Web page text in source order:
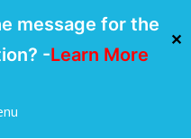
message for the
-Learn More
✕